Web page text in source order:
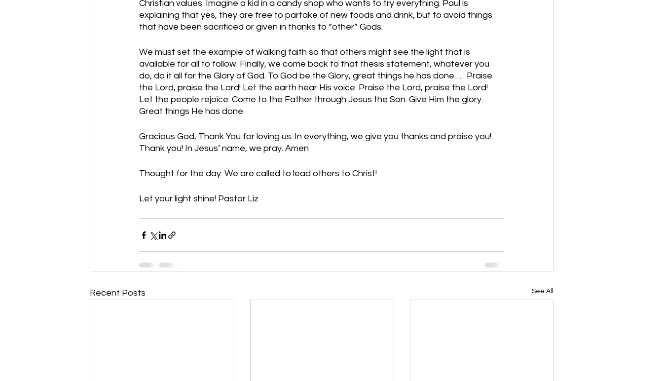
Christian values. Imagine a kid in a candy shop who wants to try everything. Paul is
explaining that yes, they are free to partake of new foods and drink, but to avoid things
that have been sacrificed or given in thanks to “other” Gods.
We must set the example of walking faith so that others might see the light that is
available for all to follow. Finally, we come back to that thesis statement, whatever you
do, do it all for the Glory of God. To God be the Glory, great things he has done . . . Praise
the Lord, praise the Lord! Let the earth hear His voice. Praise the Lord, praise the Lord!
Let the people rejoice. Come to the Father through Jesus the Son. Give Him the glory:
Great things He has done
Gracious God, Thank You for loving us. In everything, we give you thanks and praise you!
Thank you! In Jesus’ name, we pray. Amen
Thought for the day: We are called to lead others to Christ!
Let your light shine! Pastor Liz
Recent Posts See All